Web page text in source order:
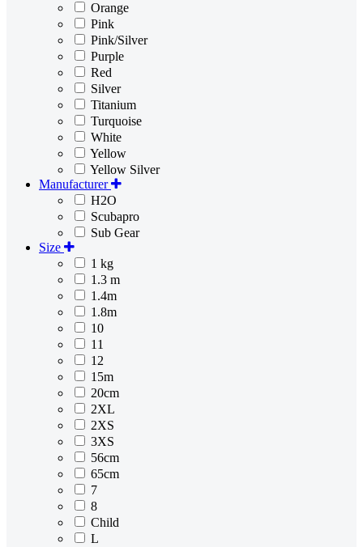
Orange
Pink
Pink/Silver
Purple
Red
Silver
Titanium
Turquoise
White
Yellow
Yellow Silver
Manufacturer
H2O
Scubapro
Sub Gear
Size
1 kg
1.3 m
1.4m
1.8m
10
11
12
15m
20cm
2XL
2XS
3XS
56cm
65cm
7
8
Child
L